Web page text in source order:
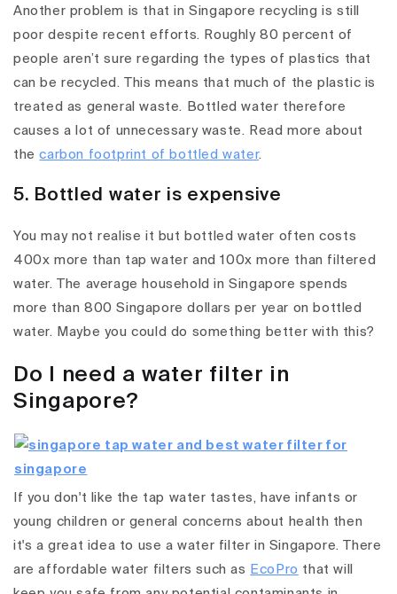
Another problem is that in Singapore recycling is still
poor despite recent efforts. Roughly 80 percent of
people aren’t sure regarding the types of plastics that
can be recycled. This means that much of the plastic is
treated as general waste. Bottled water therefore
causes a lot of unnecessary waste. Read more about
thecarbon footprint of bottled water.
5. Bottled water is expensive
You may not realise it but bottled water often costs
400x more than tap water and 100x more than filtered
water. The average household in Singapore spends
more than 800 Singapore dollars per year on bottled
water. Maybe you could do something better with this?
Do I need a water filter in
Singapore?
If you don't like the tap water tastes, have infants or
young children or general concerns about health then
it's a great idea to use a water filter in Singapore. There
are affordable water filters such as EcoPro that will